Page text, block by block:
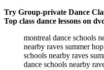
Try Group-private Dance
Top class dance lessons on
montreal dance schools
nearby raves summer hop
schools nearby raves
dance schools nearby